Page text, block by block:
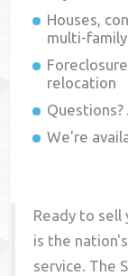
Houses,
multi-family
relocation
Questions?
We're
Ready to sell
is the
service. The